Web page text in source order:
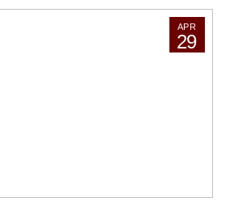
APR
29